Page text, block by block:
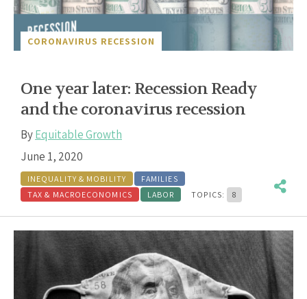
CORONAVIRUS RECESSION
One year later: Recession Ready
and the coronavirus recession
ByEquitable Growth
June 1, 2020
INEQUALITY & MOBILITY
FAMILIES
TAX & MACROECONOMICS
LABOR TOPICS: 8